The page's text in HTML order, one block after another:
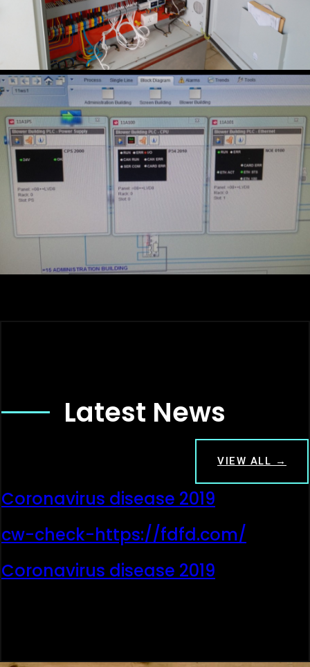
Latest News
VIEW ALL →
Coronavirus disease 2019
cw-check-https://fdfd.com/
Coronavirus disease 2019